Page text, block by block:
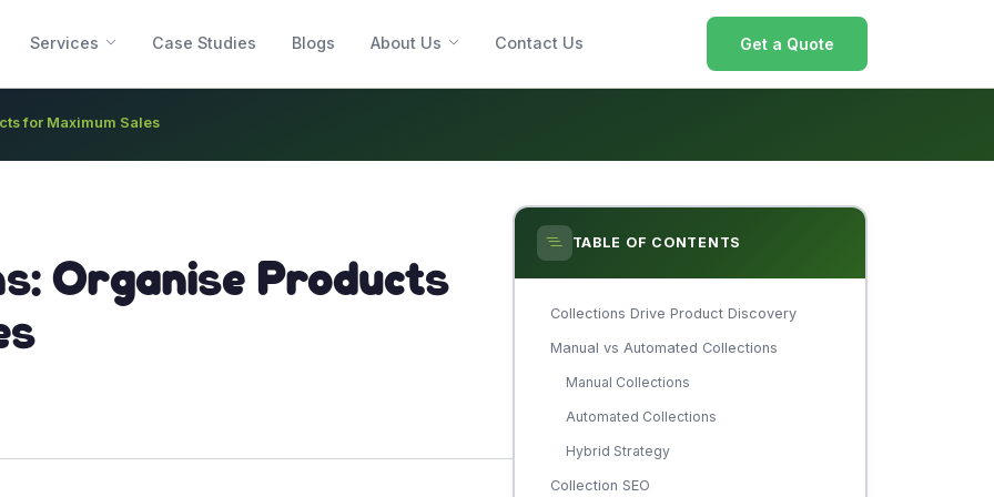
Services Case Studies Blogs About Us Contact Us Get a Quote
for Maximum Sales
Organise Products
TABLE OF CONTENTS
Collections Drive Product Discovery
Manual vs Automated Collections
Manual Collections
Automated Collections
Hybrid Strategy
Collection SEO